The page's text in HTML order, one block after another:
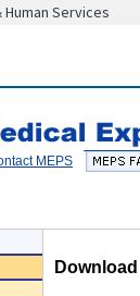
Services